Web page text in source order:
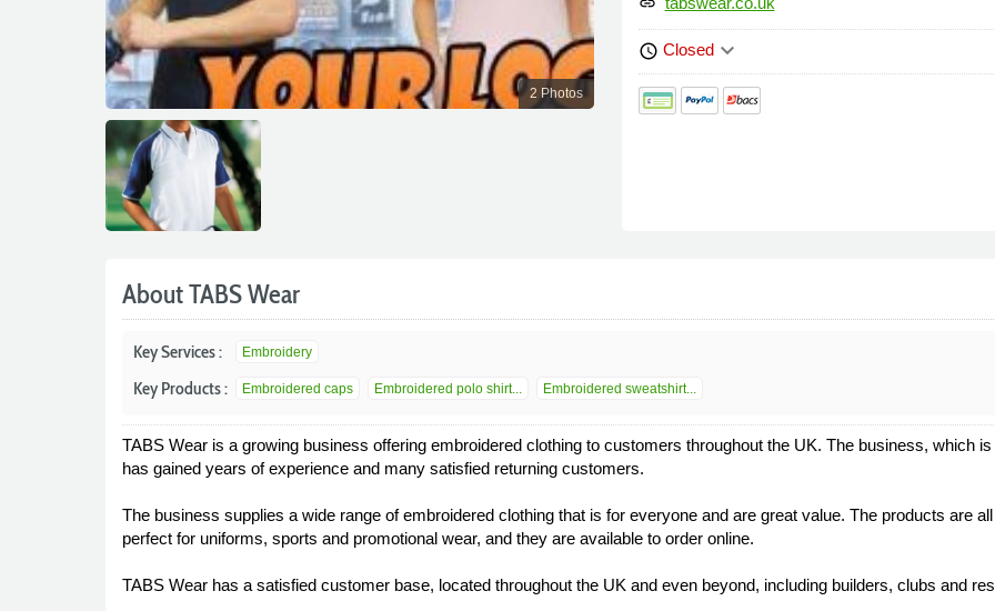
2 Photos
schedule Closedkeyboard_arrow_down
About TABS Wear
Key Services : Embroidery
Key Products : Embroidered caps Embroidered polo shirt... Embroidered sweatshirt...
TABS Wear is a growing business offering embroidered clothing to customers throughout the UK. The business, which
has gained years of experience and many satisfied returning customers.
The business supplies a wide range of embroidered clothing that is for everyone and are great value. The products are
perfect for uniforms, sports and promotional wear, and they are available to order online.
TABS Wear has a satisfied customer base, located throughout the UK and even beyond, including builders, clubs and